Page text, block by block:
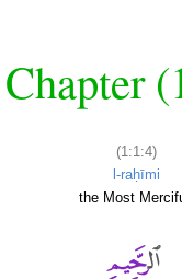
Chapter
(1:1:4)
l-raḥīmi
the Most